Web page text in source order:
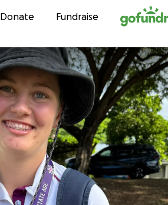
Skip to content
Donate Fundraise